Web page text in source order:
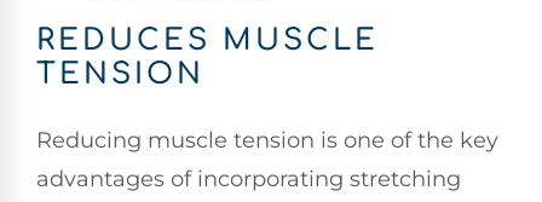
REDUCES MUSCLE
TENSION
Reducing muscle tension is one of the key
advantages of incorporating stretching